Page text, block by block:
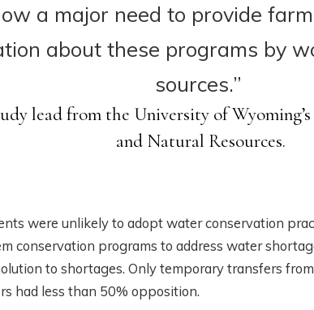
a major need to provide
about these programs by
sources.”
lead from the University of
and Natural Resources.
were unlikely to adopt water conservation
conservation programs to address water
to shortages. Only temporary transfers
had less than 50% opposition.